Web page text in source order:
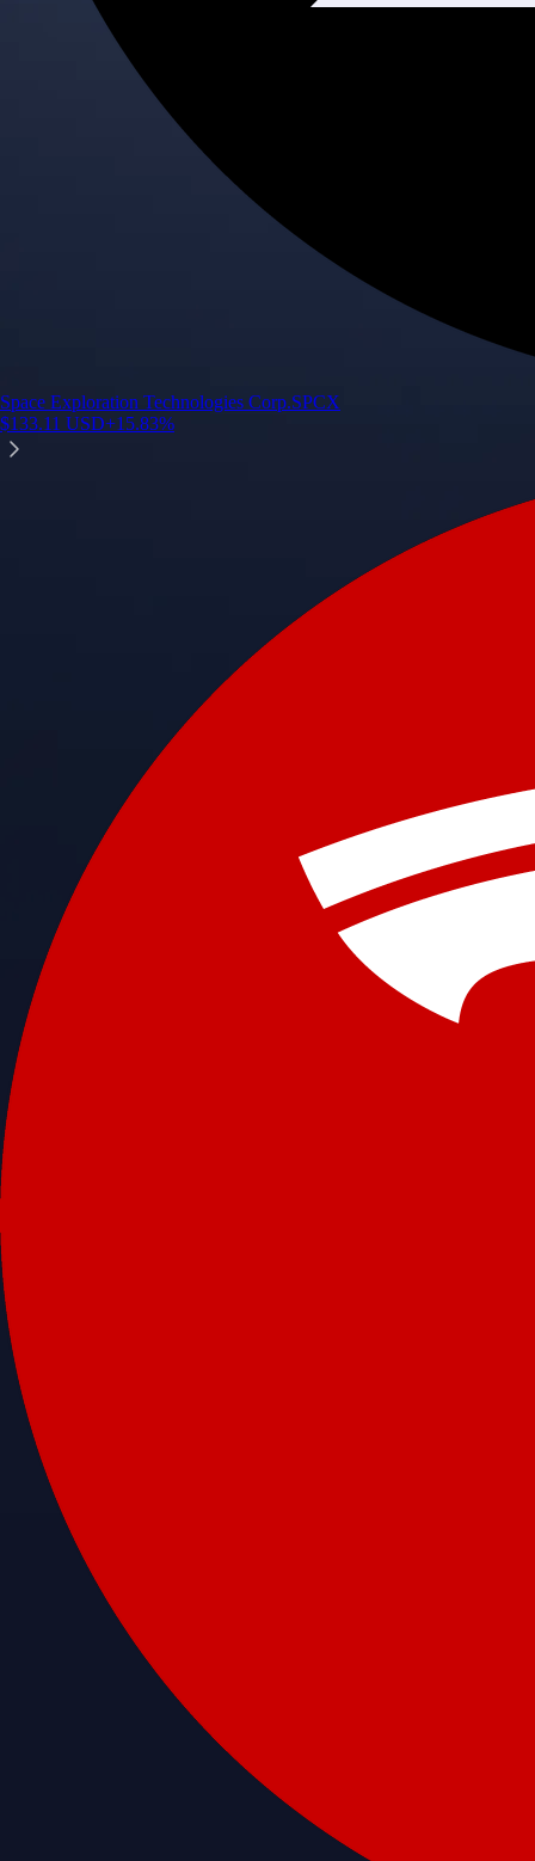
Space Exploration Technologies Corp.SPCX
$133.11 USD+15.83%